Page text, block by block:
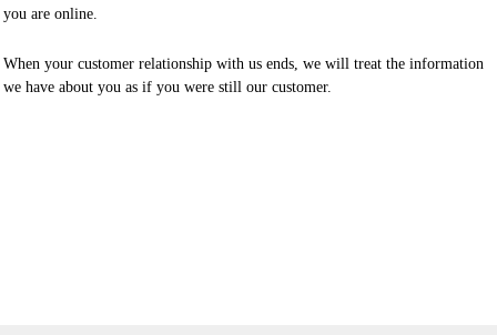
you are online.
When your customer relationship with us ends, we will treat the information
we have about you as if you were still our customer.